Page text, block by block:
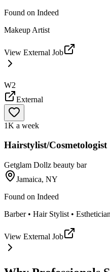
Found on Indeed
Makeup Artist
View External Job
W2
External
1K a week
Hairstylist/Cosmetologist
Getglam Dollz beauty bar
Jamaica, NY
Found on Indeed
Barber • Hair Stylist •
View External Job